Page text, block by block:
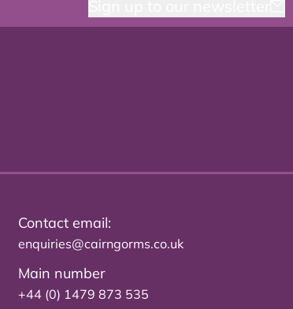
Contact email:
enquiries@cairngorms.co.uk
Main number
+44 (0) 1479 873 535